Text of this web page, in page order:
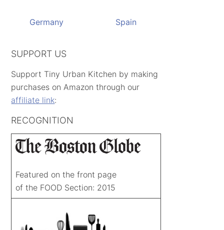
Germany Spain
SUPPORT US
Support Tiny Urban Kitchen by making
purchases on Amazon through our
affiliate link:
RECOGNITION
Featured on the front page
of the FOOD Section: 2015